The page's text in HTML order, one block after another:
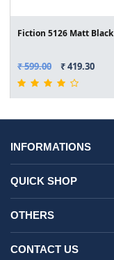
Fiction 5126 Matt Black
₹ 599.00 ₹ 419.30
INFORMATIONS
QUICK SHOP
OTHERS
CONTACT US